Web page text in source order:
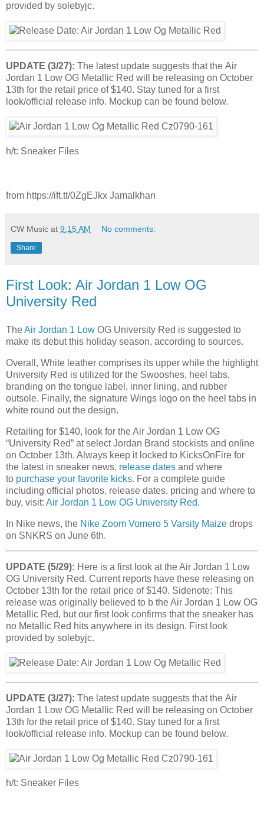
provided by solebyjc.
UPDATE (3/27): The latest update suggests that the Air
Jordan 1 Low OG Metallic Red will be releasing on October
13th for the retail price of $140. Stay tuned for a first
look/official release info. Mockup can be found below.
h/t: Sneaker Files
from https://ift.tt/0ZgEJkx Jamalkhan
CW Music at 9:15 AM No comments:
Share
First Look: Air Jordan 1 Low OG
University Red
TheAir Jordan 1 Low OG University Red is suggested to
make its debut this holiday season, according to sources.
Overall, White leather comprises its upper while the highlight
University Red is utilized for the Swooshes, heel tabs,
branding on the tongue label, inner lining, and rubber
outsole. Finally, the signature Wings logo on the heel tabs in
white round out the design.
Retailing for $140, look for the Air Jordan 1 Low OG
“University Red” at select Jordan Brand stockists and online
on October 13th. Always keep it locked to KicksOnFire for
the latest in sneaker news, release dates and where
to purchase your favorite kicks. For a complete guide
including official photos, release dates, pricing and where to
buy, visit: Air Jordan 1 Low OG University Red.
In Nike news, the Nike Zoom Vomero 5 Varsity Maize drops
on SNKRS on June 6th.
UPDATE (5/29): Here is a first look at the Air Jordan 1 Low
OG University Red. Current reports have these releasing on
October 13th for the retail price of $140. Sidenote: This
release was originally believed to b the Air Jordan 1 Low OG
Metallic Red, but our first look confirms that the sneaker has
no Metallic Red hits anywhere in its design. First look
provided by solebyjc.
UPDATE (3/27): The latest update suggests that the Air
Jordan 1 Low OG Metallic Red will be releasing on October
13th for the retail price of $140. Stay tuned for a first
look/official release info. Mockup can be found below.
h/t: Sneaker Files